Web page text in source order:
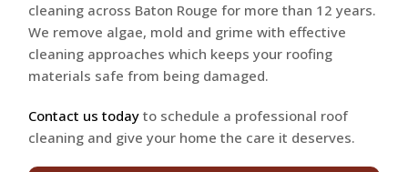
cleaning across Baton Rouge for more than 12 years.
We remove algae, mold and grime with effective
cleaning approaches which keeps your roofing
materials safe from being damaged.
Contact us today to schedule a professional roof
cleaning and give your home the care it deserves.